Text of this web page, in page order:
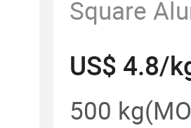
Square
US$ 4.8/
500 kg